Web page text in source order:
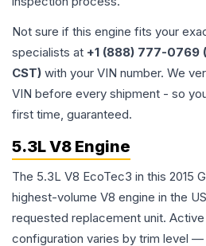
Not sure if this engine fits your
specialists at +1 (888) 777-0769
CST) with your VIN number. We
VIN before every shipment - so
first time, guaranteed.
5.3L V8 Engine
The 5.3L V8 EcoTec3 in this 2015
highest-volume V8 engine in the
requested replacement unit.
configuration varies by trim level